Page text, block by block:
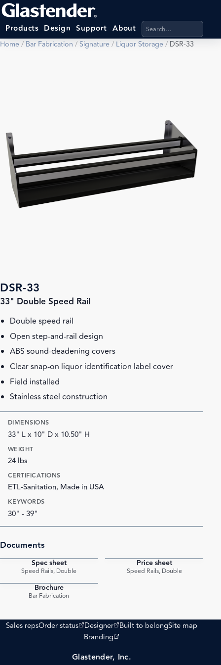
Products Design Support About Search products,
Home/ Bar Fabrication /Signature/ Liquor Storage/ DSR-33
DSR-33
33" Double Speed Rail
Double speed rail
Open step-and-rail design
ABS sound-deadening covers
Clear snap-on liquor identification label cover
Field installed
Stainless steel construction
DIMENSIONS
33" L x 10" D x 10.50" H
WEIGHT
24 lbs
CERTIFICATIONS
ETL-Sanitation, Made in USA
KEYWORDS
30" - 39"
Documents
Spec sheet
Speed Rails, Double
Price sheet
Speed Rails, Double
Brochure
Bar Fabrication
Sales repsOrder status
(opens external site)
Designer
(opens external site)
Built to belongSite map
Branding
(opens external site)
Glastender, Inc.